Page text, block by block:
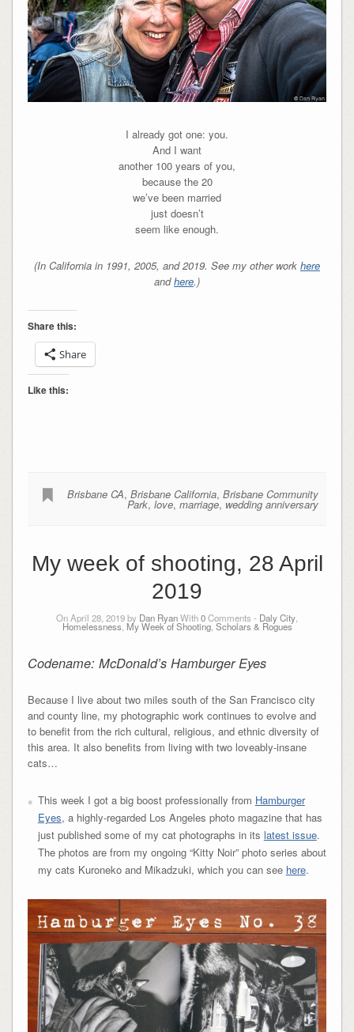
I already got one: you.
And I want
another 100 years of you,
because the 20
we’ve been married
just doesn’t
seem like enough.
(In California in 1991, 2005, and 2019. See my other work here
andhere.)
Share this:
Share
Like this:
Brisbane CA,Brisbane California,Brisbane Community
Park,love,marriage, wedding anniversary
My week of shooting, 28 April
2019
On April 28, 2019 by Dan RyanWith0Comments - Daly City,
Homelessness, My Week of Shooting, Scholars & Rogues
Codename: McDonald’s Hamburger Eyes
Because I live about two miles south of the San Francisco city
and county line, my photographic work continues to evolve and
to benefit from the rich cultural, religious, and ethnic diversity of
this area. It also benefits from living with two loveably-insane
cats…
This week I got a big boost professionally from Hamburger
Eyes, a highly-regarded Los Angeles photo magazine that has
just published some of my cat photographs in its latest issue.
The photos are from my ongoing “Kitty Noir” photo series about
my cats Kuroneko and Mikadzuki, which you can see here.